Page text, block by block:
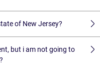
of New Jersey?
but i am not going to